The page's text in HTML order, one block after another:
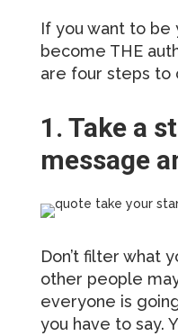
If you want to be
become THE
are four steps to
1. Take a
message
Don’t filter what
other people
everyone is
you have to say.